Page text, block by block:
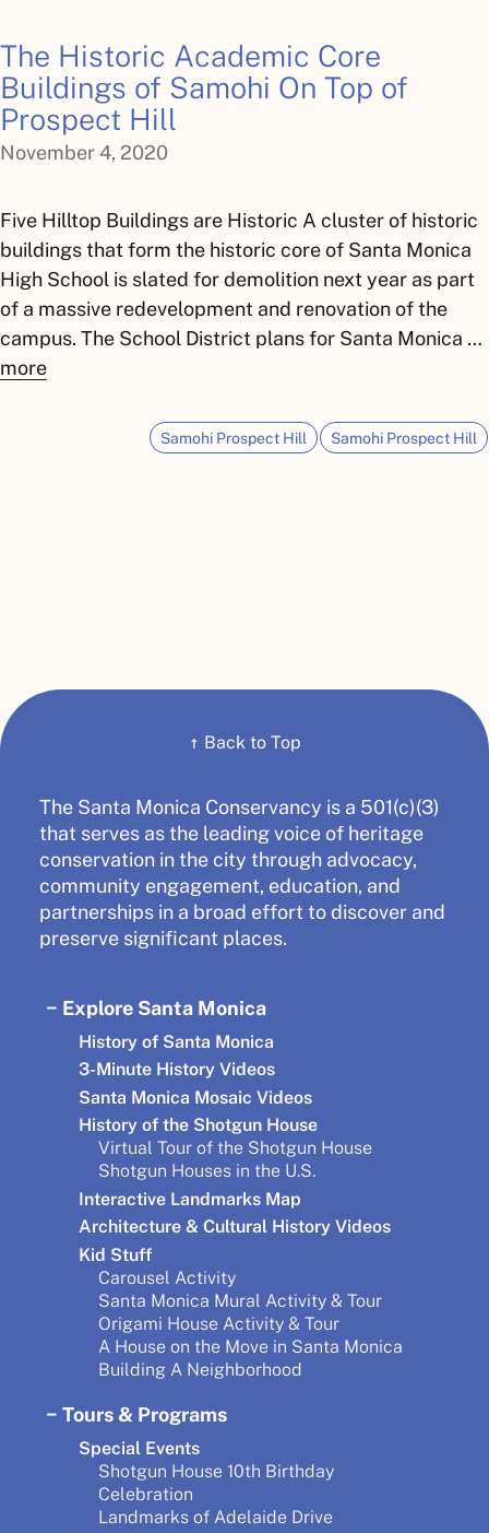
The Historic Academic Core
Buildings of Samohi On Top of
Prospect Hill
November 4, 2020
Five Hilltop Buildings are Historic A cluster of historic
buildings that form the historic core of Santa Monica
High School is slated for demolition next year as part
of a massive redevelopment and renovation of the
campus. The School District plans for Santa Monica …
more
Samohi Prospect Hill Samohi Prospect Hill
↑ Back to Top
The Santa Monica Conservancy is a 501(c)(3)
that serves as the leading voice of heritage
conservation in the city through advocacy,
community engagement, education, and
partnerships in a broad effort to discover and
preserve significant places.
Explore Santa Monica
History of Santa Monica
3-Minute History Videos
Santa Monica Mosaic Videos
History of the Shotgun House
Virtual Tour of the Shotgun House
Shotgun Houses in the U.S.
Interactive Landmarks Map
Architecture & Cultural History Videos
Kid Stuff
Carousel Activity
Santa Monica Mural Activity & Tour
Origami House Activity & Tour
A House on the Move in Santa Monica
Building A Neighborhood
Tours & Programs
Special Events
Shotgun House 10th Birthday
Celebration
Landmarks of Adelaide Drive